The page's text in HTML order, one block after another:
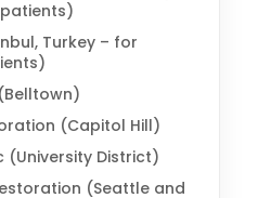
Turkey – for
(Capitol Hill)
(University District)
(Seattle and